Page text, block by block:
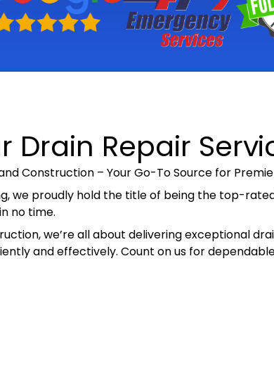
Drain Repair
Construction – Your Go-To Source for
we proudly hold the title of being the top-
no time.
we’re all about delivering exceptional
and effectively. Count on us for